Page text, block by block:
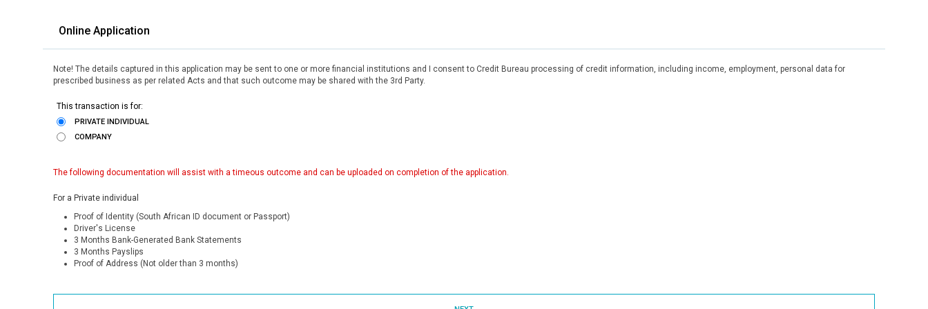
Online Application
Note! The details captured in this application may be sent to one or more financial institutions and I consent to Credit Bureau processing of credit information, including income, employment, personal data for
prescribed business as per related Acts and that such outcome may be shared with the 3rd Party.
This transaction is for:
PRIVATE INDIVIDUAL
COMPANY
The following documentation will assist with a timeous outcome and can be uploaded on completion of the application.
For a Private individual
Proof of Identity (South African ID document or Passport)
Driver's License
3 Months Bank-Generated Bank Statements
3 Months Payslips
Proof of Address (Not older than 3 months)